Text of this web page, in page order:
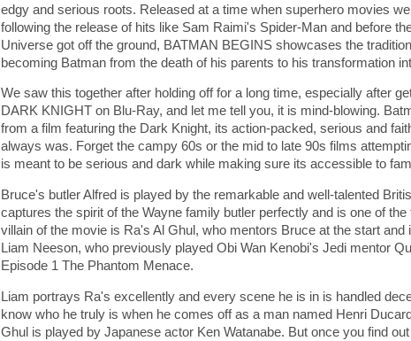
edgy and serious roots. Released at a time when superhero movies
following the release of hits like Sam Raimi's Spider-Man and before
Universe got off the ground, BATMAN BEGINS showcases the
becoming Batman from the death of his parents to his transformation
We saw this together after holding off for a long time, especially after
DARK KNIGHT on Blu-Ray, and let me tell you, it is mind-blowing.
from a film featuring the Dark Knight, its action-packed, serious and
always was. Forget the campy 60s or the mid to late 90s films
is meant to be serious and dark while making sure its accessible to
Bruce's butler Alfred is played by the remarkable and well-talented
captures the spirit of the Wayne family butler perfectly and is one of
villain of the movie is Ra's Al Ghul, who mentors Bruce at the start and
Liam Neeson, who previously played Obi Wan Kenobi's Jedi mentor
Episode 1 The Phantom Menace.
Liam portrays Ra's excellently and every scene he is in is handled
know who he truly is when he comes off as a man named Henri
Ghul is played by Japanese actor Ken Watanabe. But once you find